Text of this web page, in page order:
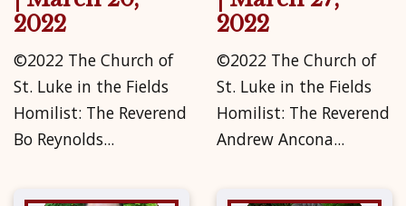
2022
©2022 The Church of
St. Luke in the Fields
Homilist: The Reverend
Bo Reynolds...
2022
©2022 The Church of
St. Luke in the Fields
Homilist: The Reverend
Andrew Ancona...